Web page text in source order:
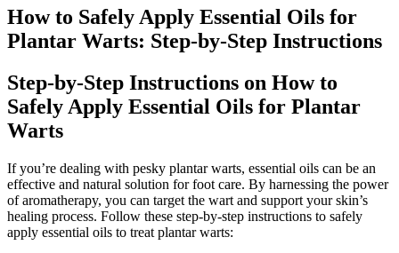
How to Safely Apply Essential Oils for
Plantar Warts: Step-by-Step Instructions
Step-by-Step Instructions on How to
Safely Apply Essential Oils for Plantar
Warts
If you’re dealing with pesky plantar warts, essential oils can be an
effective and natural solution for foot care. By harnessing the power
of aromatherapy, you can target the wart and support your skin’s
healing process. Follow these step-by-step instructions to safely
apply essential oils to treat plantar warts: